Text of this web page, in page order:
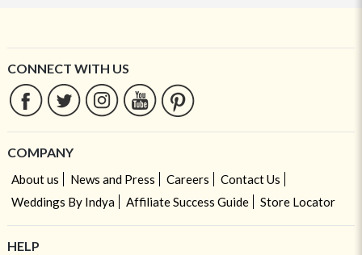
CONNECT WITH US
COMPANY
About us News and Press Careers
Contact Us
Weddings By Indya
Affiliate Success Guide Store Locator
HELP